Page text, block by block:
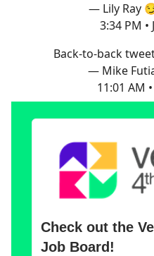
— Lily Ray
3:34 PM •
Back-to-back
— Mike
11:01 AM
Check out the
Job Board!